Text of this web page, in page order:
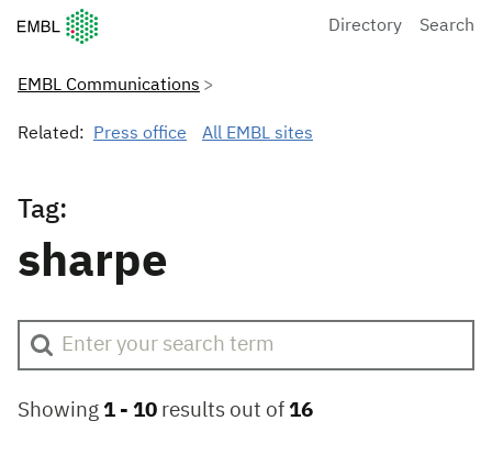
European Molecular Biology Laboratory Home
Directory Search
EMBL Communications
Related: Press office All EMBL sites
Tag:
sharpe
Showing 1 - 10 results out of 16